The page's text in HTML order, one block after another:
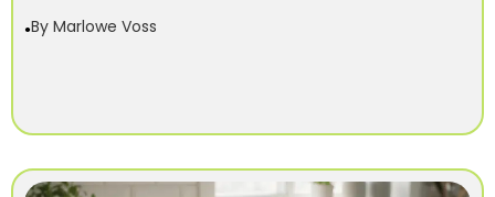
By Marlowe Voss